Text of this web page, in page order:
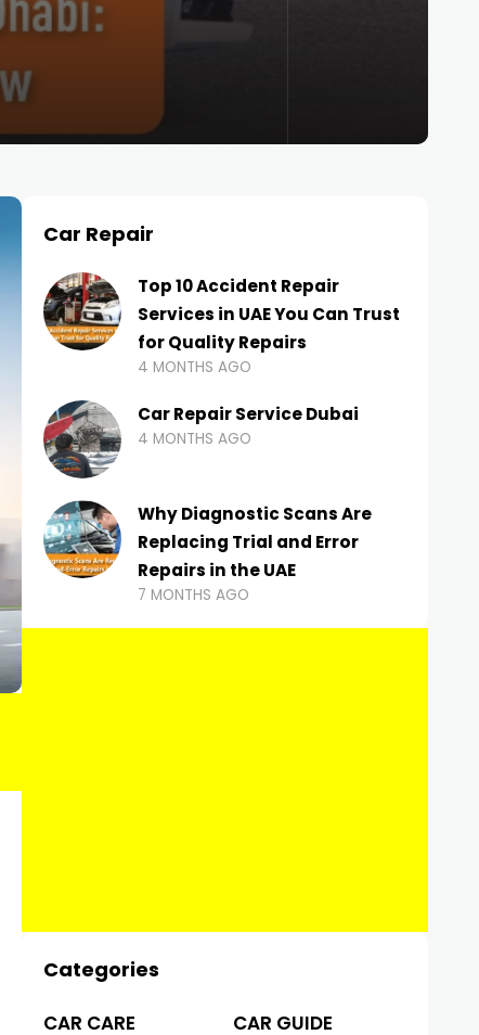
Car Repair
Top 10 Accident Repair
Services in UAE You Can Trust
for Quality Repairs
4 MONTHS AGO
Car Repair Service Dubai
4 MONTHS AGO
Why Diagnostic Scans Are
Replacing Trial and Error
Repairs in the UAE
7 MONTHS AGO
Categories
CAR CARE CAR GUIDE